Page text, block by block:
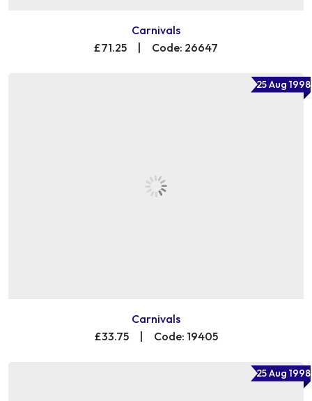
Carnivals
£71.25
| Code: 26647
25 Aug 1998
Carnivals
£33.75
| Code: 19405
25 Aug 1998